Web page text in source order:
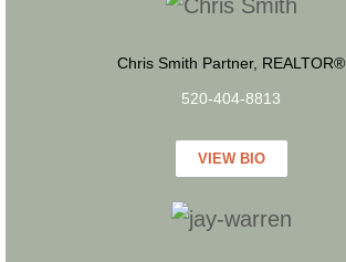
Chris Smith Partner, REALTOR®
520-404-8813
VIEW BIO